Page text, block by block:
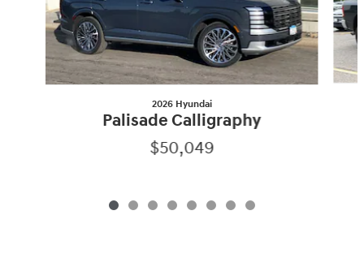
2026 Hyundai
Palisade Calligraphy
$50,049